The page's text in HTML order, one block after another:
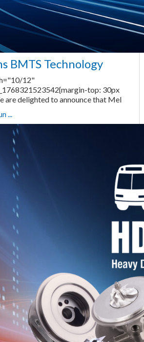
BMTS Technology
12"
top: 30px
are delighted to announce that Mel
...